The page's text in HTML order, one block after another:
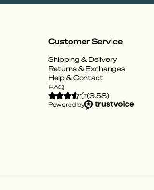
Customer Service
Shipping & Delivery
Returns & Exchanges
Help & Contact
FAQ
(3.58)
Powered by